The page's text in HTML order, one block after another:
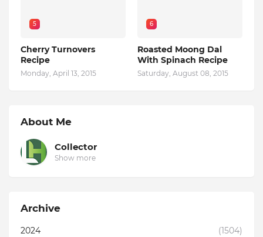
5
Cherry Turnovers
Recipe
Monday, April 13, 2015
6
Roasted Moong Dal
With Spinach Recipe
Saturday, August 08, 2015
About Me
Collector
Show more
Archive
2024
(1504)